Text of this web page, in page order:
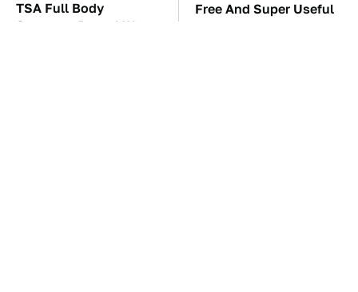
TSA Full Body
Scanners Reveal Way
Free And Super Useful